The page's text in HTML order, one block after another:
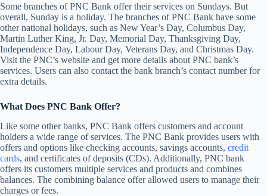
Some branches of PNC Bank offer their services on Sundays. But
overall, Sunday is a holiday. The branches of PNC Bank have some
other national holidays, such as New Year’s Day, Columbus Day,
Martin Luther King, Jr. Day, Memorial Day, Thanksgiving Day,
Independence Day, Labour Day, Veterans Day, and Christmas Day.
Visit the PNC’s website and get more details about PNC bank’s
services. Users can also contact the bank branch’s contact number for
extra details.
What Does PNC Bank Offer?
Like some other banks, PNC Bank offers customers and account
holders a wide range of services. The PNC Bank provides users with
offers and options like checking accounts, savings accounts, credit
cards, and certificates of deposits (CDs). Additionally, PNC bank
offers its customers multiple services and products and combines
balances. The combining balance offer allowed users to manage their
charges or fees.